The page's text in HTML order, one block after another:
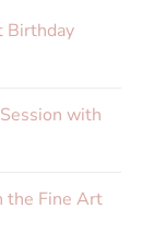
Birthday
with
the Fine Art